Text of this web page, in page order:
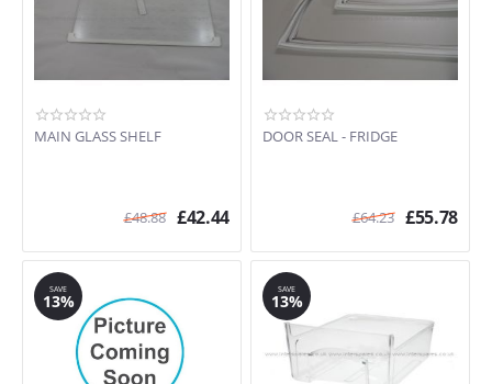
MAIN GLASS SHELF
£48.88 £42.44
DOOR SEAL - FRIDGE
£64.23 £55.78
SAVE
13%
SAVE
13%